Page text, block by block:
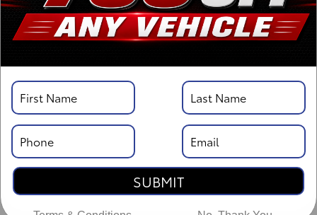
Specifications
Overview
Highlights
Description
Standard Features
Standard FeaturesSUBMIT